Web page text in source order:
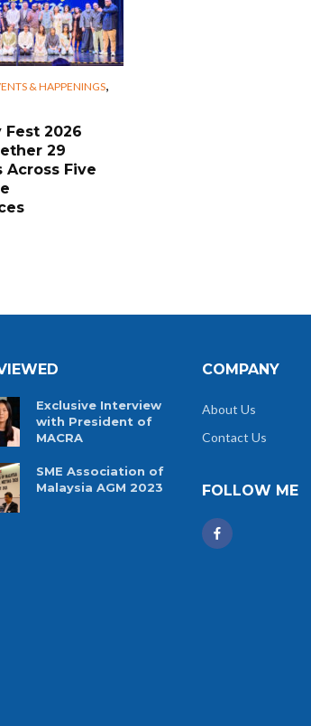
& HAPPENINGS,
Fest 2026
29
Across Five
Exclusive Interview
with President of
MACRA
SME Association of
Malaysia AGM 2023
COMPANY
About Us
Contact Us
FOLLOW ME